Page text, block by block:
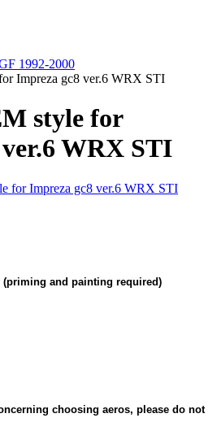
1992-2000
Impreza gc8 ver.6 WRX STI
style for
WRX STI
and painting required)
choosing aeros, please do not